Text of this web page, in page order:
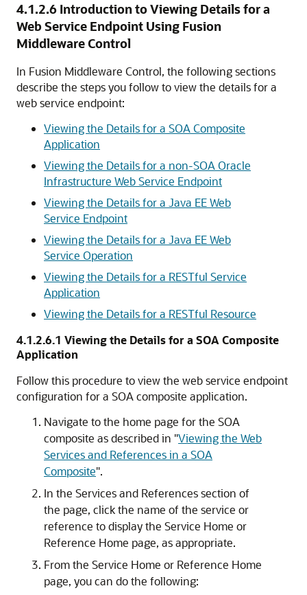
4.1.2.6 Introduction to Viewing Details for a
Web Service Endpoint Using Fusion
Middleware Control
In Fusion Middleware Control, the following sections
describe the steps you follow to view the details for a
web service endpoint:
Viewing the Details for a SOA Composite
Application
Viewing the Details for a non-SOA Oracle
Infrastructure Web Service Endpoint
Viewing the Details for a Java EE Web
Service Endpoint
Viewing the Details for a Java EE Web
Service Operation
Viewing the Details for a RESTful Service
Application
Viewing the Details for a RESTful Resource
4.1.2.6.1 Viewing the Details for a SOA Composite
Application
Follow this procedure to view the web service endpoint
configuration for a SOA composite application.
Navigate to the home page for the SOA
composite as described in "Viewing the Web
Services and References in a SOA
Composite".
In the Services and Referencessection of
the page, click the name of the service or
reference to display the Service Home or
Reference Home page, as appropriate.
From the Service Home or Reference Home
page, you can do the following: